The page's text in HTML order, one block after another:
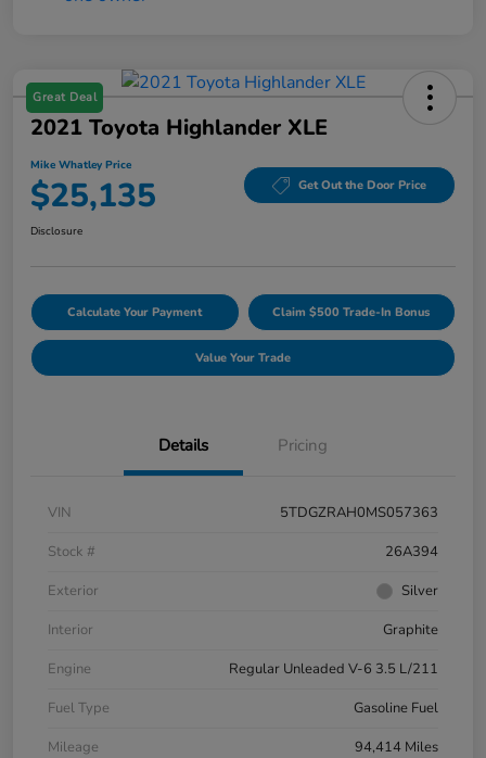
Great Deal
2021 Toyota Highlander XLE
Mike Whatley Price
$25,135 Get Out the Door Price
Disclosure
Calculate Your Payment Claim $500 Trade-In Bonus
Value Your Trade
Details Pricing
VIN
5TDGZRAH0MS057363
Stock #
26A394
Exterior
Silver
Interior
Graphite
Engine
Regular Unleaded V-6 3.5 L/211
Fuel Type
Gasoline Fuel
Mileage
94,414 Miles